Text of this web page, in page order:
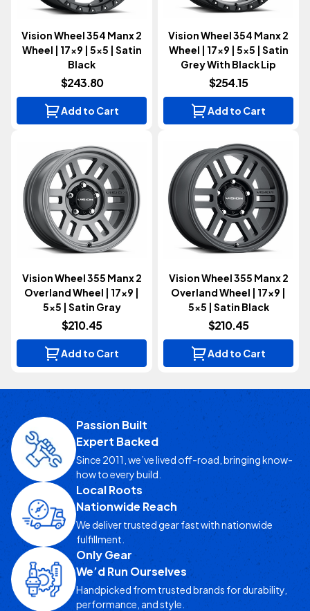
Vision Wheel 354 Manx 2
Wheel | 17x9 | 5x5 | Satin
Black
$243.80
Add to Cart
Vision Wheel 354 Manx 2
Wheel | 17x9 | 5x5 | Satin
Grey With Black Lip
$254.15
Add to Cart
Vision Wheel 355 Manx 2
Overland Wheel | 17x9 |
5x5 | Satin Gray
$210.45
Add to Cart
Vision Wheel 355 Manx 2
Overland Wheel | 17x9 |
5x5 | Satin Black
$210.45
Add to Cart
Passion Built
Expert Backed
Since 2011, we’ve lived off-road, bringing know-
how to every build.
Local Roots
Nationwide Reach
We deliver trusted gear fast with nationwide
fulfillment.
Only Gear
We’d Run Ourselves
Handpicked from trusted brands for durability,
performance, and style.